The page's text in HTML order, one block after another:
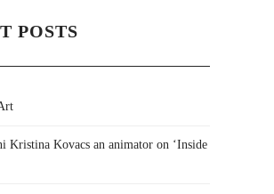
POSTS
Kristina Kovacs an animator on ‘Inside